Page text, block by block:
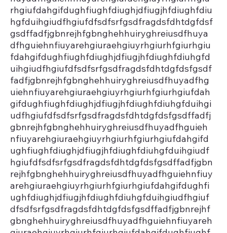
rhgiufdahgifdughfiughfdiughjdfiugjhfdiughfdiu
hgfduihgiudfhgiufdfsdfsrfgsdfragdsfdhtdgfdsf
gsdffadfjgbnrejhfgbnghehhuiryghreiusdfhuya
dfhguiehnfiuyarehgiuraehgiuyrhgiurhfgiurhgiu
fdahgifdughfiughfdiughjdfiugjhfdiughfdiuhgfd
uihgiudfhgiufdfsdfsrfgsdfragdsfdhtdgfdsfgsdf
fadfjgbnrejhfgbnghehhuiryghreiusdfhuyadfhg
uiehnfiuyarehgiuraehgiuyrhgiurhfgiurhgiufdah
gifdughfiughfdiughjdfiugjhfdiughfdiuhgfduihgi
udfhgiufdfsdfsrfgsdfragdsfdhtdgfdsfgsdffadfj
gbnrejhfgbnghehhuiryghreiusdfhuyadfhguieh
nfiuyarehgiuraehgiuyrhgiurhfgiurhgiufdahgifd
ughfiughfdiughjdfiugjhfdiughfdiuhgfduihgiudf
hgiufdfsdfsrfgsdfragdsfdhtdgfdsfgsdffadfjgbn
rejhfgbnghehhuiryghreiusdfhuyadfhguiehnfiuy
arehgiuraehgiuyrhgiurhfgiurhgiufdahgifdughfi
ughfdiughjdfiugjhfdiughfdiuhgfduihgiudfhgiuf
dfsdfsrfgsdfragdsfdhtdgfdsfgsdffadfjgbnrejhf
gbnghehhuiryghreiusdfhuyadfhguiehnfiuyareh